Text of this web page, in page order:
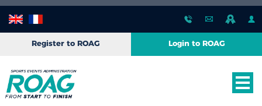
Register to ROAG Login to ROAG